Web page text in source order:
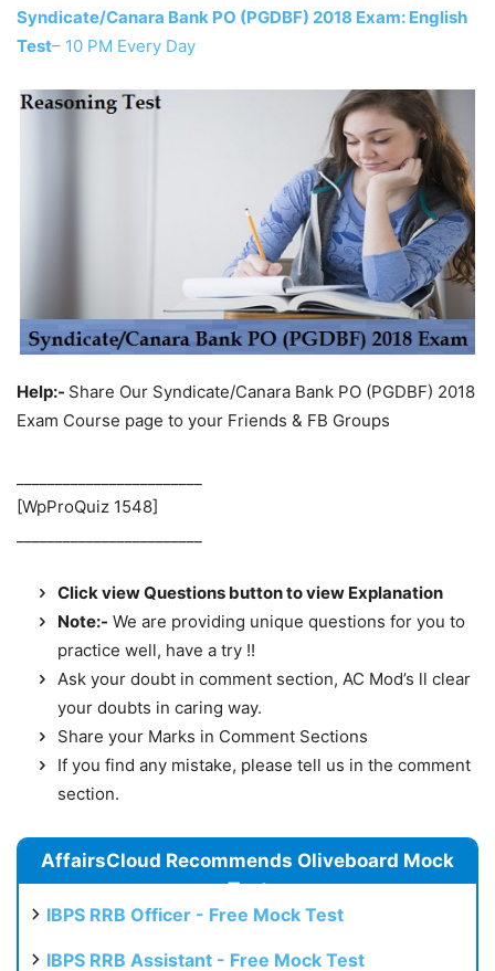
Syndicate/Canara Bank PO (PGDBF) 2018 Exam: English
Test– 10 PM Every Day
Help:- Share Our Syndicate/Canara Bank PO (PGDBF) 2018
Exam Course page to your Friends & FB Groups
[WpProQuiz 1548]
Click view Questions button to view Explanation
Note:- We are providing unique questions for you to
practice well, have a try !!
Ask your doubt in comment section, AC Mod’s ll clear
your doubts in caring way.
Share your Marks in Comment Sections
If you find any mistake, please tell us in the comment
section.
AffairsCloud Recommends Oliveboard Mock
Test
IBPS RRB Officer - Free Mock Test
IBPS RRB Assistant - Free Mock Test